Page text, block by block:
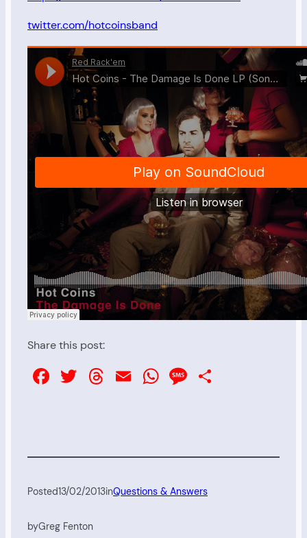
twitter.com/hotcoinsband
Share this post:
Facebook
Twitter
Threads
EmailWhatsApp
Message
Posted13/02/2013inQuestions & Answers
byGreg Fenton